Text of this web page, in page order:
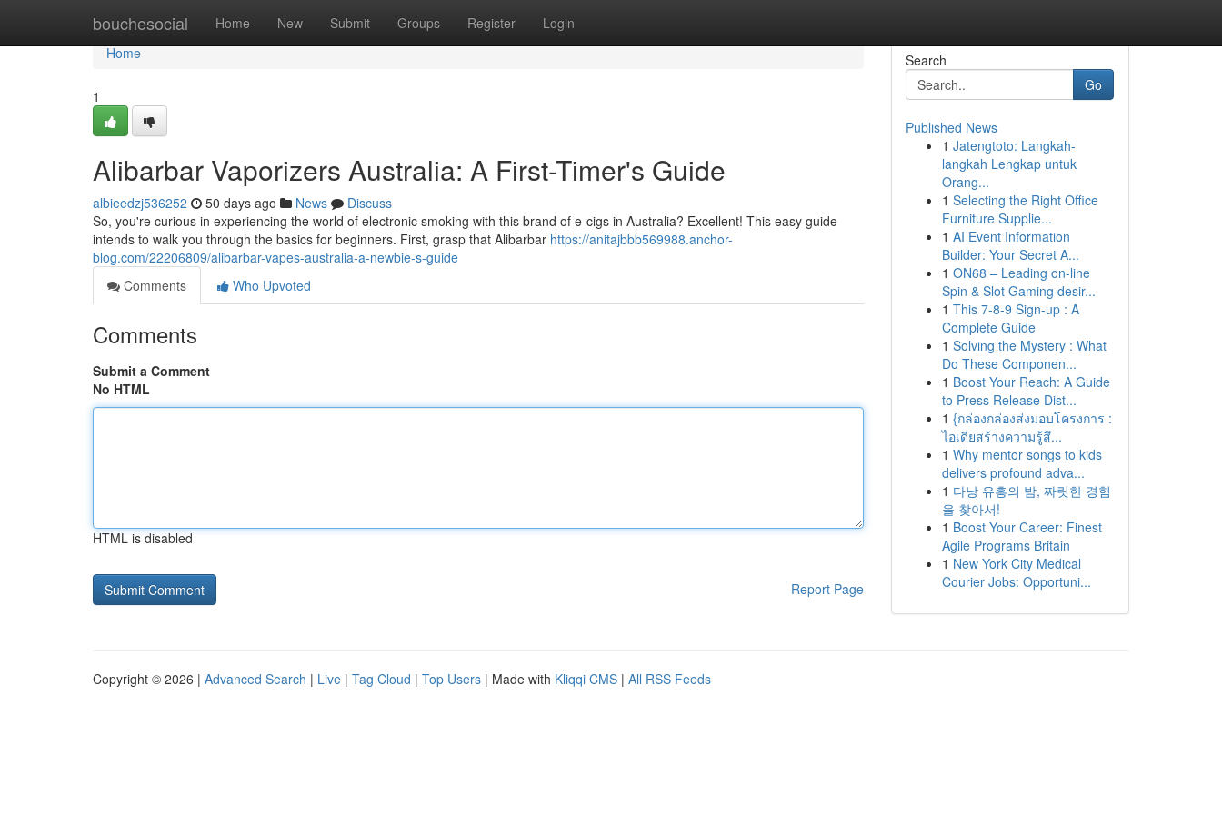
bouchesocial Home New Submit Groups Register Login
Home
Home
1
Alibarbar Vaporizers Australia: A First-Timer's Guide
albieedzj536252 50 days ago News
Discuss
So, you're curious in experiencing the world of electronic smoking with this brand of e-cigs in Australia? Excellent! This easy guide
intends to walk you through the basics for beginners. First, grasp that Alibarbar https://anitajbbb569988.anchor-
blog.com/22206809/alibarbar-vapes-australia-a-newbie-s-guide
Comments
Who Upvoted
Comments
Submit a Comment
No HTML
HTML is disabled
Report Page
Search
Go
Published News
1 Jatengtoto: Langkah-
langkah Lengkap untuk
Orang...
1 Selecting the Right Office
Furniture Supplie...
1 AI Event Information
Builder: Your Secret A...
1 ON68 – Leading on-line
Spin & Slot Gaming desir...
1 This 7-8-9 Sign-up : A
Complete Guide
1 Solving the Mystery : What
Do These Componen...
1 Boost Your Reach: A Guide
to Press Release Dist...
1 {กล่องกล่องส่งมอบโครงการ :
ไอเดียสร้างความรู้สึ...
1 Why mentor songs to kids
delivers profound adva...
1 다낭 유흥의 밤, 짜릿한 경험
을 찾아서!
1 Boost Your Career: Finest
Agile Programs Britain
1 New York City Medical
Courier Jobs: Opportuni...
Copyright © 2026 | Advanced Search | Live | Tag Cloud | Top Users | Made with Kliqqi CMS | All RSS Feeds